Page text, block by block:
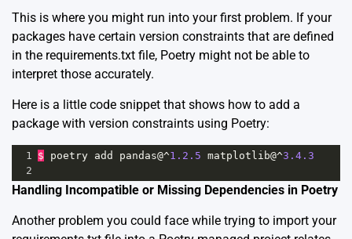
This is where you might run into your first problem. If your
packages have certain version constraints that are defined
in the requirements.txt file, Poetry might not be able to
interpret those accurately.
Here is a little code snippet that shows how to add a
package with version constraints using Poetry:
1 $ poetry add pandas@^1.2.5 matplotlib@^3.4.3
2
Handling Incompatible or Missing Dependencies in Poetry
Another problem you could face while trying to import your